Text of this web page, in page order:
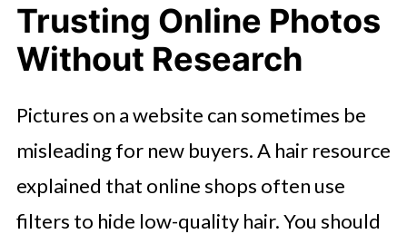
Trusting Online Photos
Without Research
Pictures on a website can sometimes be
misleading for new buyers. A hair resource
explained that online shops often use
filters to hide low-quality hair. You should